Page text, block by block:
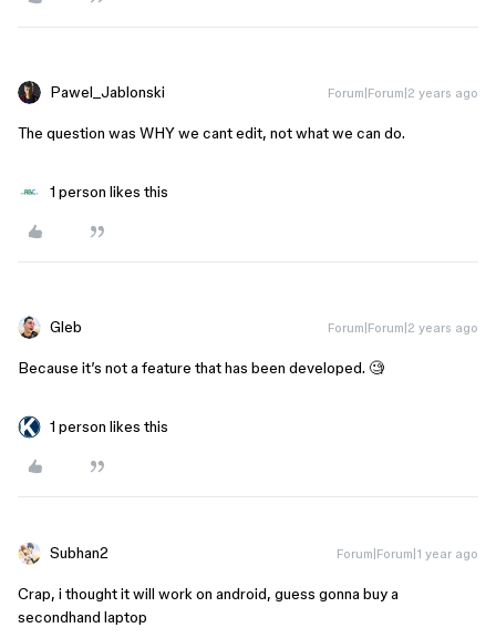
Pawel_Jablonski Forum|Forum|2 years ago
The question was WHY we cant edit, not what we can do.
1 person likes this
Gleb Forum|Forum|2 years ago
Because it’s not a feature that has been developed. 🧐
1 person likes this
Subhan2 Forum|Forum|1 year ago
Crap, i thought it will work on android, guess gonna buy a
secondhand laptop